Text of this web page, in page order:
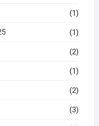
(1)
(1)
(2)
(1)
(2)
(3)